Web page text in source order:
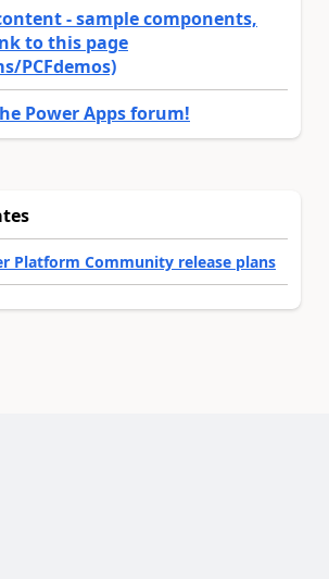
- sample components,
to this page
PCFdemos)
Power Apps forum!
Platform Community release plans